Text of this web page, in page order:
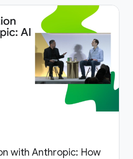
with Anthropic: How